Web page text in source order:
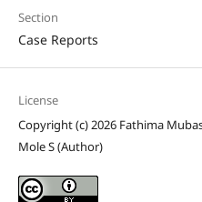
Section
Case Reports
License
Copyright (c) 2026 Fathima
Mole S (Author)